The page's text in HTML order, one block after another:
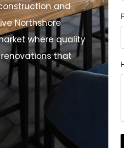
and
Northshore
where quality
that